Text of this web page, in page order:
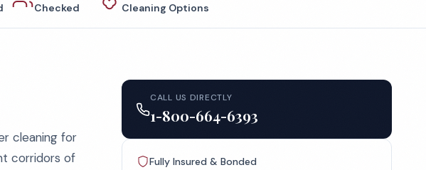
Checked Cleaning Options
cleaning for
corridors of
CALL US DIRECTLY
1-800-664-6393
Fully Insured & Bonded